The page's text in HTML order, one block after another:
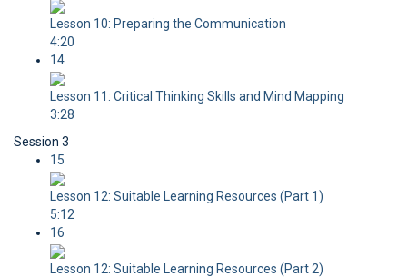
Lesson 10: Preparing the Communication
4:20
14
Lesson 11: Critical Thinking Skills and Mind Mapping
3:28
Session 3
15
Lesson 12: Suitable Learning Resources (Part 1)
5:12
16
Lesson 12: Suitable Learning Resources (Part 2)